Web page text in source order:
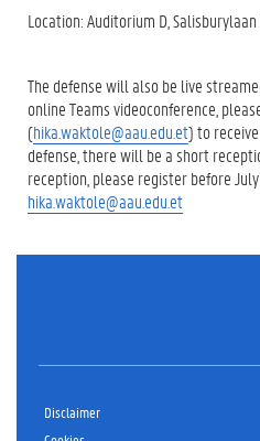
Location: Auditorium D,
The defense will also be live
online Teams videoconference,
(hika.waktole@aau.edu.et) to
defense, there will be a short
reception, please register before
hika.waktole@aau.edu.et
Disclaimer